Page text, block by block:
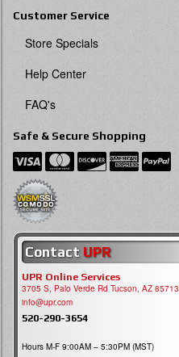
Customer Service
Store Specials
Help Center
FAQ's
Safe & Secure Shopping
Contact UPR
UPR Online Services
3705 S, Palo Verde Rd Tucson, AZ 85713
info@upr.com
520-290-3654
Hours M-F 9:00AM – 5:30PM (MST)